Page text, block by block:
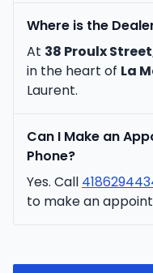
Where is the
At 38 Proulx
in the heart of La
Laurent.
Can I Make an
Phone?
Yes. Call
to make an